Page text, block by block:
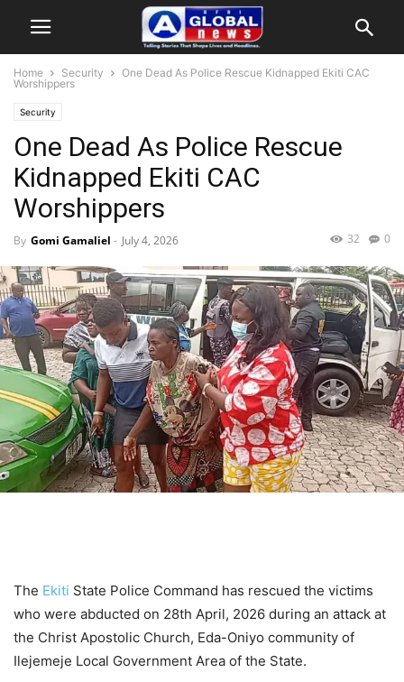
Home Security
One Dead As Police Rescue Kidnapped Ekiti CAC
Worshippers
Security
One Dead As Police Rescue
Kidnapped Ekiti CAC
Worshippers
By Gomi Gamaliel - July 4, 2026 0
32
The Ekiti State Police Command has rescued the victims
who were abducted on 28th April, 2026 during an attack at
the Christ Apostolic Church, Eda-Oniyo community of
Ilejemeje Local Government Area of the State.